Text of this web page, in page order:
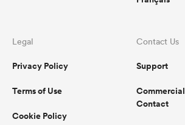
Legal
Privacy Policy
Terms of Use
Cookie Policy
Contact Us
Support
Commercial
Contact